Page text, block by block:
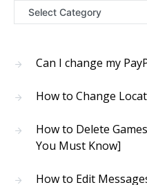
Categories
Can I change my
How to Change
How to Delete
You Must Know]
How to Edit